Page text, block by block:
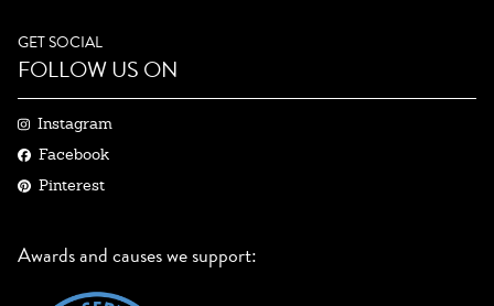
GET SOCIAL
FOLLOW US ON
Instagram
Facebook
Pinterest
Awards and causes we support: